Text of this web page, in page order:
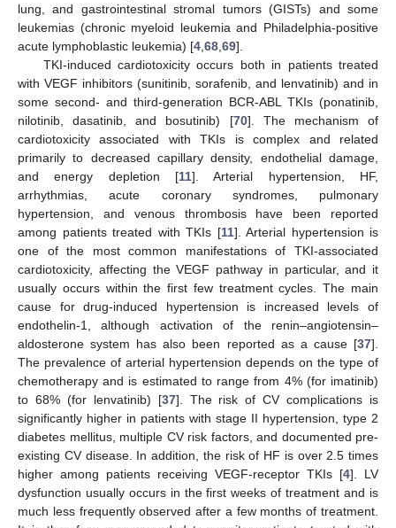
lung, and gastrointestinal stromal tumors (GISTs) and some
leukemias (chronic myeloid leukemia and Philadelphia-positive
acute lymphoblastic leukemia) [4 68 69].
TKI-induced cardiotoxicity occurs both in patients treated
with VEGF inhibitors (sunitinib, sorafenib, and lenvatinib) and in
some second- and third-generation BCR-ABL TKIs (ponatinib,
nilotinib, dasatinib, and bosutinib) [70]. The mechanism of
cardiotoxicity associated with TKIs is complex and related
primarily to decreased capillary density, endothelial damage,
and energy depletion [11]. Arterial hypertension, HF,
arrhythmias, acute coronary syndromes, pulmonary
hypertension, and venous thrombosis have been reported
among patients treated with TKIs [11]. Arterial hypertension is
one of the most common manifestations of TKI-associated
cardiotoxicity, affecting the VEGF pathway in particular, and it
usually occurs within the first few treatment cycles. The main
cause for drug-induced hypertension is increased levels of
endothelin-1, although activation of the renin–angiotensin–
aldosterone system has also been reported as a cause [37].
The prevalence of arterial hypertension depends on the type of
chemotherapy and is estimated to range from 4% (for imatinib)
to 68% (for lenvatinib) [37]. The risk of CV complications is
significantly higher in patients with stage II hypertension, type 2
diabetes mellitus, multiple CV risk factors, and documented pre-
existing CV disease. In addition, the risk of HF is over 2.5 times
higher among patients receiving VEGF-receptor TKIs [4]. LV
dysfunction usually occurs in the first weeks of treatment and is
much less frequently observed after a few months of treatment.